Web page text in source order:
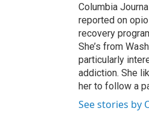
Columbia
reported on
recovery
She’s from
particularly
addiction. She
her to follow a
See stories by